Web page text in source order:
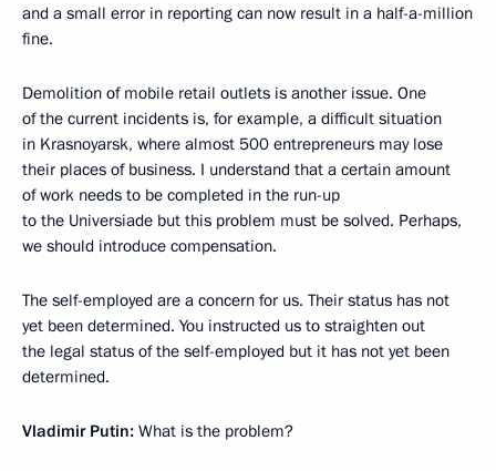
and a small error in reporting can now result in a half-a-million
fine.
Demolition of mobile retail outlets is another issue. One
of the current incidents is, for example, a difficult situation
in Krasnoyarsk, where almost 500 entrepreneurs may lose
their places of business. I understand that a certain amount
of work needs to be completed in the run-up
to the Universiade but this problem must be solved. Perhaps,
we should introduce compensation.
The self-employed are a concern for us. Their status has not
yet been determined. You instructed us to straighten out
the legal status of the self-employed but it has not yet been
determined.
Vladimir Putin: What is the problem?